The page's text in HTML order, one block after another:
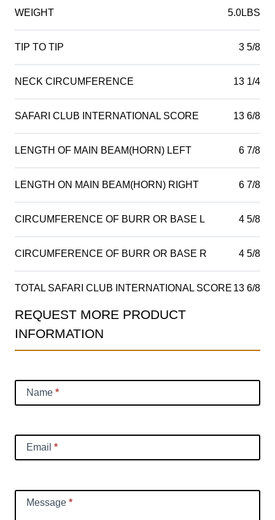
WEIGHT 5.0LBS
TIP TO TIP 3 5/8
NECK CIRCUMFERENCE 13 1/4
SAFARI CLUB INTERNATIONAL SCORE 13 6/8
LENGTH OF MAIN BEAM(HORN) LEFT 6 7/8
LENGTH ON MAIN BEAM(HORN) RIGHT 6 7/8
CIRCUMFERENCE OF BURR OR BASE L 4 5/8
CIRCUMFERENCE OF BURR OR BASE R 4 5/8
TOTAL SAFARI CLUB INTERNATIONAL SCORE 13 6/8
Product
Information
REQUEST MORE PRODUCT
INFORMATION
Name *
Email *
Message *